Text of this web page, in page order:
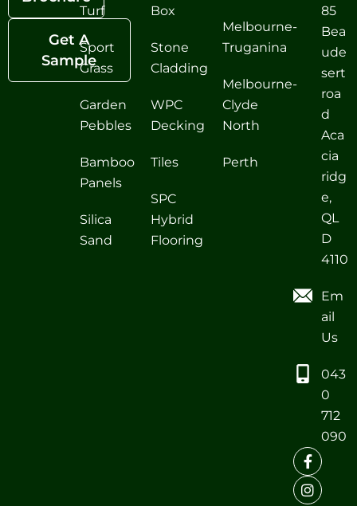
Get A
Sample
Turf
Sport
Grass
Garden
Pebbles
Bamboo
Panels
Silica
Sand
Box
Stone
Cladding
WPC
Decking
Tiles
SPC
Hybrid
Flooring
Melbourne-
Truganina
Melbourne-
Clyde
North
Perth
85
Bea
ude
sert
roa
d
Aca
cia
ridg
e,
QL
D
4110
Em
ail
Us
043
0
712
090